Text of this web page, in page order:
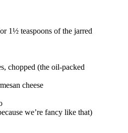
1½ teaspoons of the jarred
chopped (the oil-packed
cheese
we’re fancy like that)